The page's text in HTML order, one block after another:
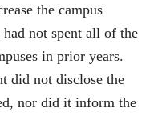
the campus
had not spent all of the
in prior years.
did not disclose the
nor did it inform the